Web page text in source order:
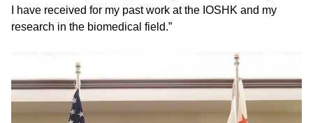
I have received for my past work at the IOSHK and my
research in the biomedical field.”